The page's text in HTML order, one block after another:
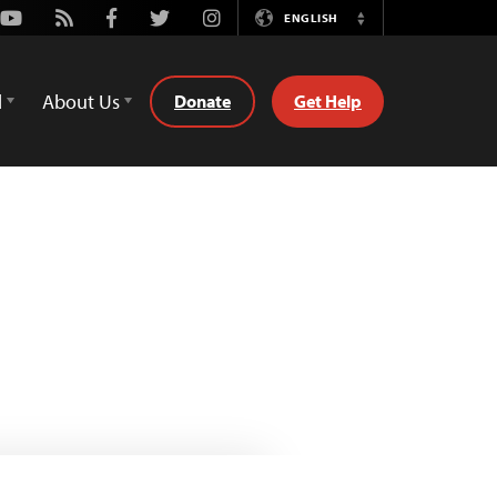
Youtube
Rss FacebookTwitterInstagramENGLISH
Switch
About Us Donate Get Help